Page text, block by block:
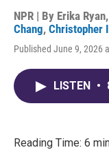
NPR | By Erika Ryan,
Chang, Christopher
Published June 9, 2026
LISTEN •
Reading Time: 6